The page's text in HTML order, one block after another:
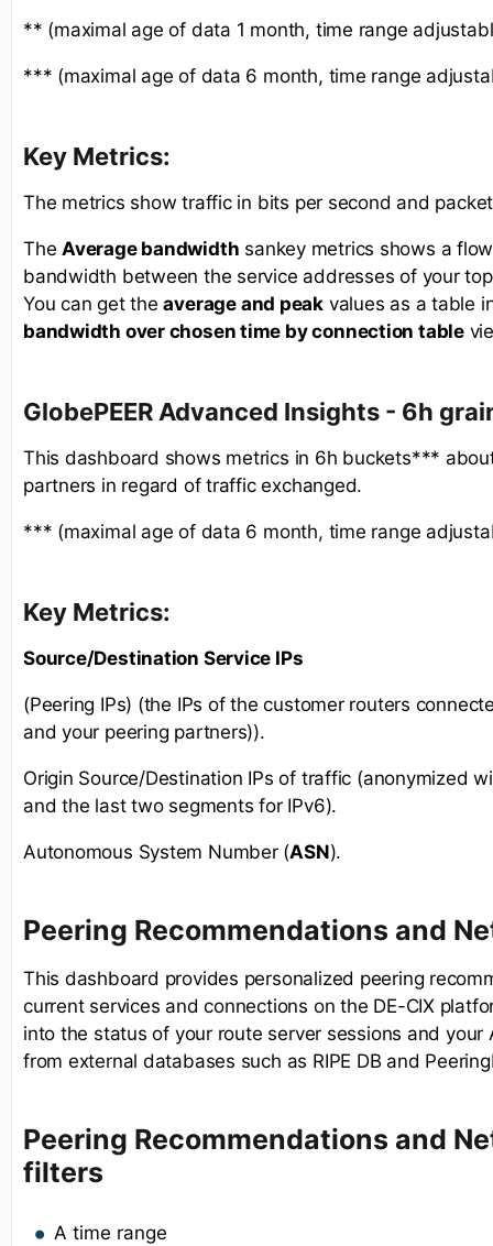
** (maximal age of data 1 month, time range
*** (maximal age of data 6 month, time range
Key Metrics:
The metrics show traffic in bits per second and
TheAverage bandwidth sankey metrics shows a
bandwidth between the service addresses of your
You can get theaverage and peakvalues as a table
bandwidth over chosen time by connection table
GlobePEER Advanced Insights - 6h
This dashboard shows metrics in 6h buckets***
partners in regard of traffic exchanged.
*** (maximal age of data 6 month, time range
Key Metrics:
Source/Destination Service IPs
(Peering IPs) (the IPs of the customer routers
and your peering partners)).
Origin Source/Destination IPs of traffic (anonymized
and the last two segments for IPv6).
Autonomous System Number (ASN).
Peering Recommendations and
This dashboard provides personalized peering
current services and connections on the DE-CIX
into the status of your route server sessions and your
from external databases such as RIPE DB and
Peering Recommendations and
filters
A time range